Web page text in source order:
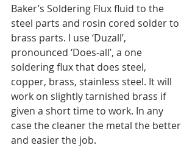
Baker’s Soldering Flux fluid to the
steel parts and rosin cored solder to
brass parts. I use ‘Duzall’,
pronounced ‘Does-all’, a one
soldering flux that does steel,
copper, brass, stainless steel. It will
work on slightly tarnished brass if
given a short time to work. In any
case the cleaner the metal the better
and easier the job.